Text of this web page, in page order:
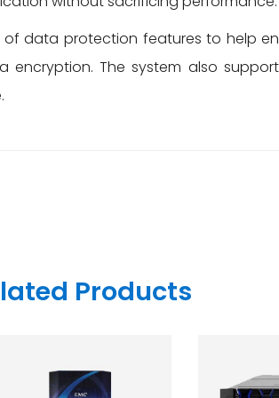
of data protection features to help
encryption. The system also
Products